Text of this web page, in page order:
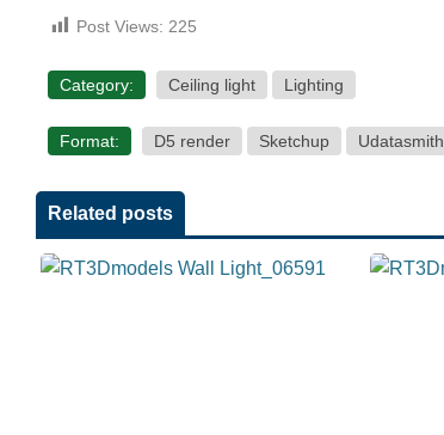
Post Views: 225
Category: Ceiling light Lighting
Format: D5 render Sketchup Udatasmith
Related posts